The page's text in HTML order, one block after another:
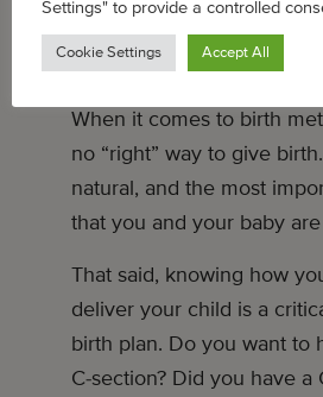
HOW WILL YOU GIVE
When it comes to birth
no “right” way to give
natural, and the most
that you and your baby
That said, knowing how
deliver your child is a
birth plan. Do you want to
C-section? Did you have a
Settings" to provide a controlled
Cookie Settings Accept All